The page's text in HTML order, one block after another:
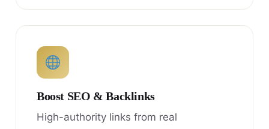
Boost SEO & Backlinks
High-authority links from real